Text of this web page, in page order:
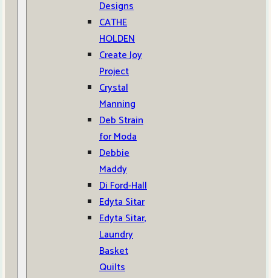
Designs
CATHE
HOLDEN
Create Joy
Project
Crystal
Manning
Deb Strain
for Moda
Debbie
Maddy
Di Ford-Hall
Edyta Sitar
Edyta Sitar,
Laundry
Basket
Quilts